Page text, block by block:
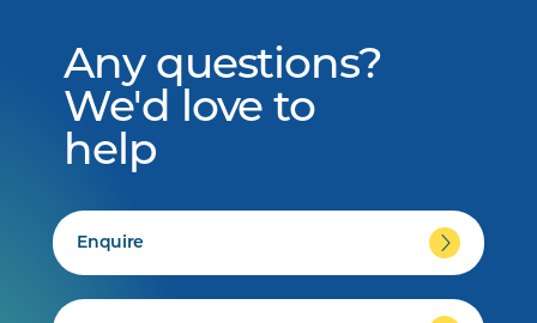
Any questions?
We'd love to
help
Enquire